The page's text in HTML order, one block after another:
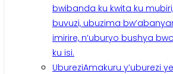
bwibanda ku kwita ku
buvuzi, ubuzima
imirire, n’uburyo bushya
ku isi.
UbureziAmakuru y’uburezi